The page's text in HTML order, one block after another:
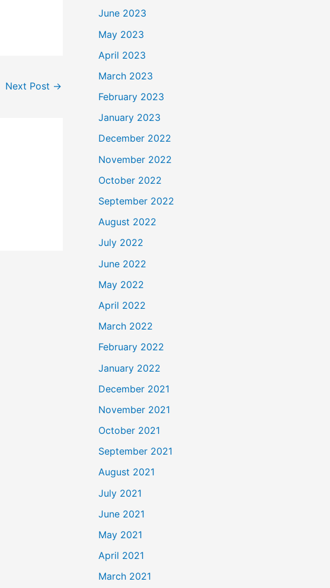
Next Post →
June 2023
May 2023
April 2023
March 2023
February 2023
January 2023
December 2022
November 2022
October 2022
September 2022
August 2022
July 2022
June 2022
May 2022
April 2022
March 2022
February 2022
January 2022
December 2021
November 2021
October 2021
September 2021
August 2021
July 2021
June 2021
May 2021
April 2021
March 2021